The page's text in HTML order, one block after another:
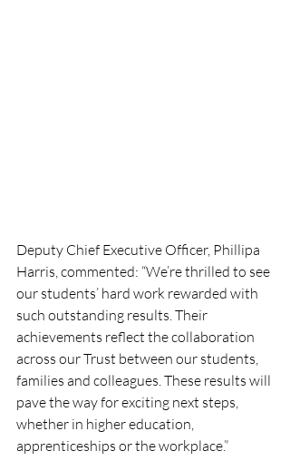
Deputy Chief Executive Officer, Phillipa
Harris, commented: “We’re thrilled to see
our students’ hard work rewarded with
such outstanding results. Their
achievements reflect the collaboration
across our Trust between our students,
families and colleagues. These results will
pave the way for exciting next steps,
whether in higher education,
apprenticeships or the workplace.”